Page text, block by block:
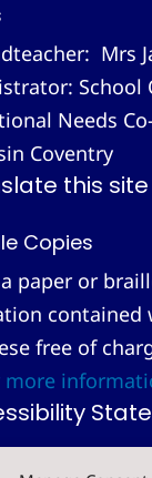
Mrs
School
Needs
Coventry
this site
Copies
paper or
contained
free of